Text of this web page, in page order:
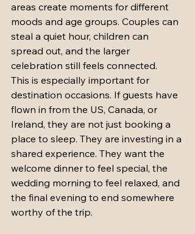
areas create moments for different
moods and age groups. Couples can
steal a quiet hour, children can
spread out, and the larger
celebration still feels connected.
This is especially important for
destination occasions. If guests have
flown in from the US, Canada, or
Ireland, they are not just booking a
place to sleep. They are investing in a
shared experience. They want the
welcome dinner to feel special, the
wedding morning to feel relaxed, and
the final evening to end somewhere
worthy of the trip.